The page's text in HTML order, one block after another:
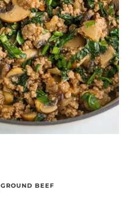
GROUND BEEF